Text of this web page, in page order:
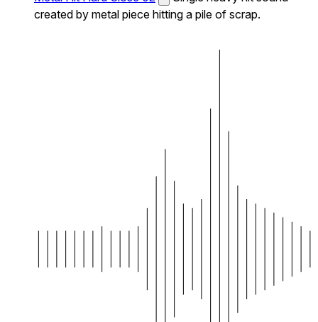
created by metal piece hitting a pile of scrap.